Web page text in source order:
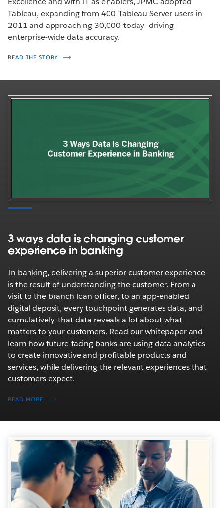
Tableau, expanding from 400 Tableau Server users in
2011 and approaching 30,000 today—driving
enterprise-wide data accuracy.
READ THE STORY
3 ways data is changing customer
experience in banking
In banking, delivering a superior customer experience
is the result of understanding the customer. From a
visit to the branch loan officer, to an app-enabled
digital deposit, every touchpoint generates data, and
cumulatively, that data reveals a lot about what
matters to your customers. Read our whitepaper and
learn how future-facing banks are using data analytics
to create innovative and profitable products and
services, while delivering the relevant experiences that
customers expect.
READ MORE